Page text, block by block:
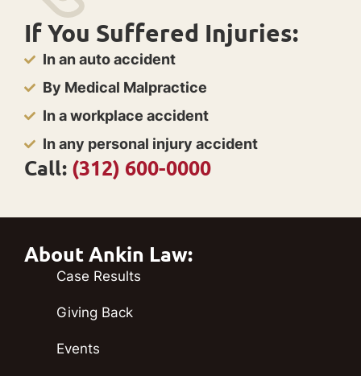
If You Suffered Injuries:
In an auto accident
By Medical Malpractice
In a workplace accident
In any personal injury accident
Call: (312) 600-0000
About Ankin Law:
Case Results
Giving Back
Events